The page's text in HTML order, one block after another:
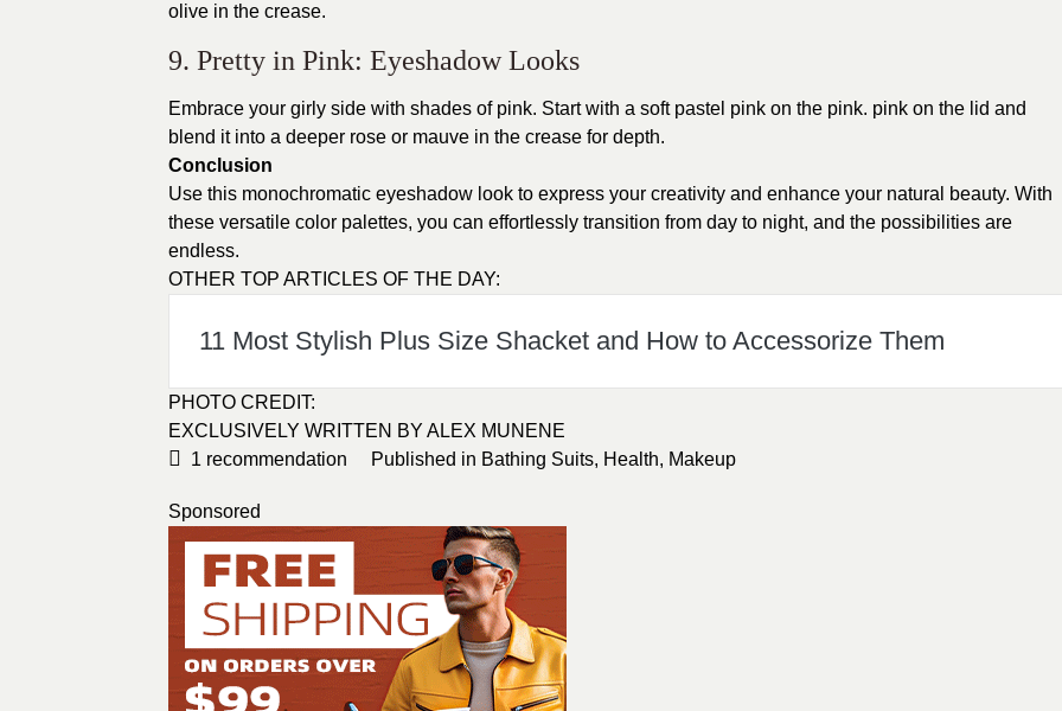
olive in the crease.
9. Pretty in Pink: Eyeshadow Looks
Embrace your girly side with shades of pink. Start with a soft pastel pink on the pink. pink on the lid and
blend it into a deeper rose or mauve in the crease for depth.
Conclusion
Use this monochromatic eyeshadow look to express your creativity and enhance your natural beauty. With
these versatile color palettes, you can effortlessly transition from day to night, and the possibilities are
endless.
OTHER TOP ARTICLES OF THE DAY:
11 Most Stylish Plus Size Shacket and How to Accessorize Them
PHOTO CREDIT:
EXCLUSIVELY WRITTEN BY ALEX MUNENE
1 recommendation Published in Bathing Suits, Health, Makeup
Sponsored